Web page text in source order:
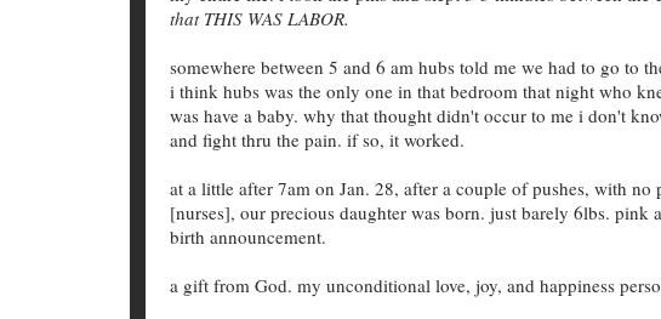
that THIS WAS LABOR.
somewhere between 5 and 6 am hubs told me we had to go to
i think hubs was the only one in that bedroom that night who
was have a baby. why that thought didn't occur to me i don't
and fight thru the pain. if so, it worked.
at a little after 7am on Jan. 28, after a couple of pushes, with
[nurses], our precious daughter was born. just barely 6lbs. pink
birth announcement.
a gift from God. my unconditional love, joy, and happiness